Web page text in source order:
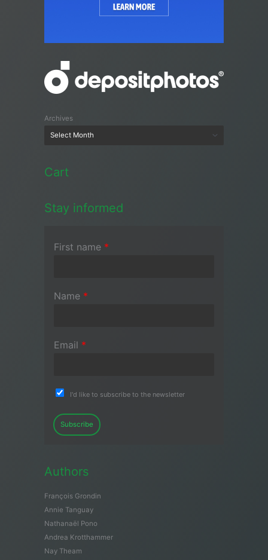
Archives
Cart
Stay informed
First name *
Name *
Email *
I'd like to subscribe to the newsletter
Subscribe
Authors
François Grondin
Annie Tanguay
Nathanaël Pono
Andrea Krotthammer
Nay Theam